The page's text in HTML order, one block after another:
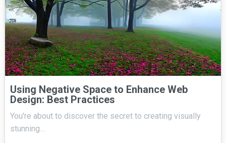
Using Negative Space to Enhance Web
Design: Best Practices
You're about to discover the secret to creating visually
stunning…